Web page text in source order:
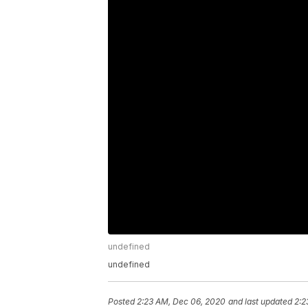
undefined
undefined
Posted2:23 AM, Dec 06, 2020 and last updated